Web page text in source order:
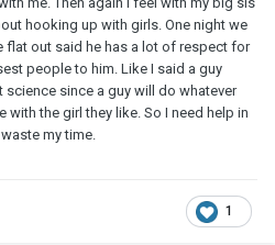
hooking up with girls. One night we
flat out said he has a lot of respect for
people to him. Like I said a guy
since a guy will do whatever
the girl they like. So I need help in
my time.
1